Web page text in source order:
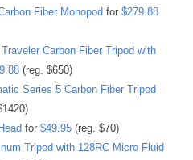
Fiber Monopod for $279.88
Carbon Fiber Tripod with
(reg. $650)
Series 5 Carbon Fiber Tripod
for $49.95 (reg. $70)
Tripod with 128RC Micro Fluid